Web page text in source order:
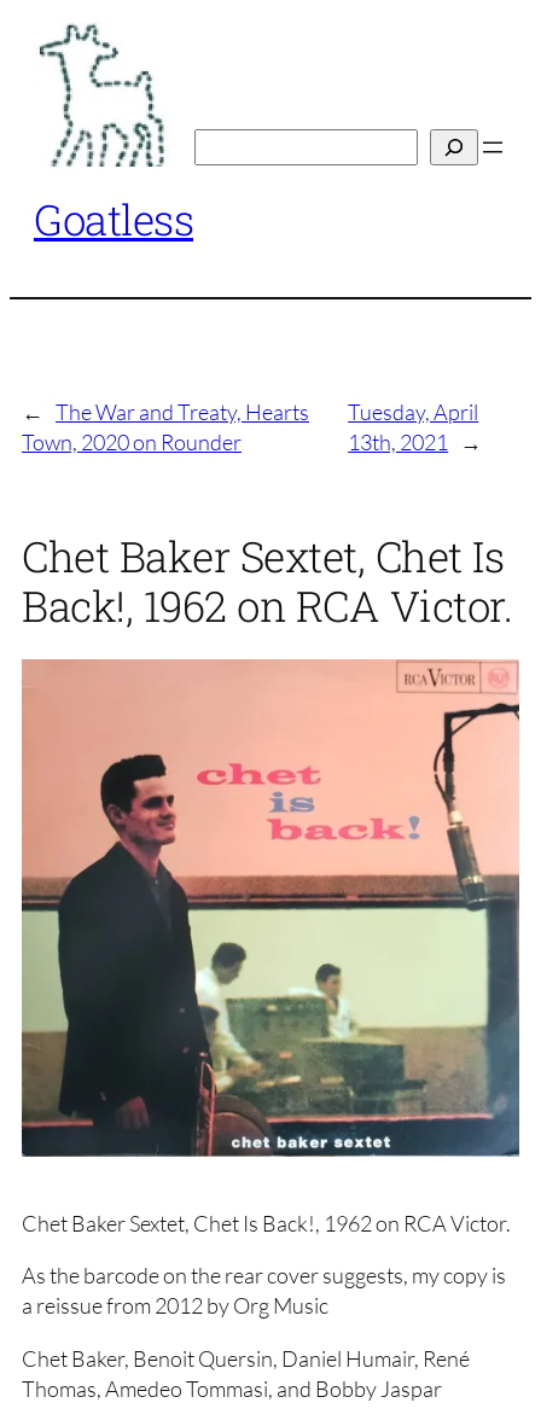
content
Goatless
← The War and Treaty, Hearts
Town, 2020 on Rounder
Tuesday, April
13th, 2021
→
Chet Baker Sextet, Chet Is
Back!, 1962 on RCA Victor.
Chet Baker Sextet, Chet Is Back!, 1962 on RCA Victor.
As the barcode on the rear cover suggests, my copy is
a reissue from 2012 by Org Music
Chet Baker, Benoit Quersin, Daniel Humair, René
Thomas, Amedeo Tommasi, and Bobby Jaspar